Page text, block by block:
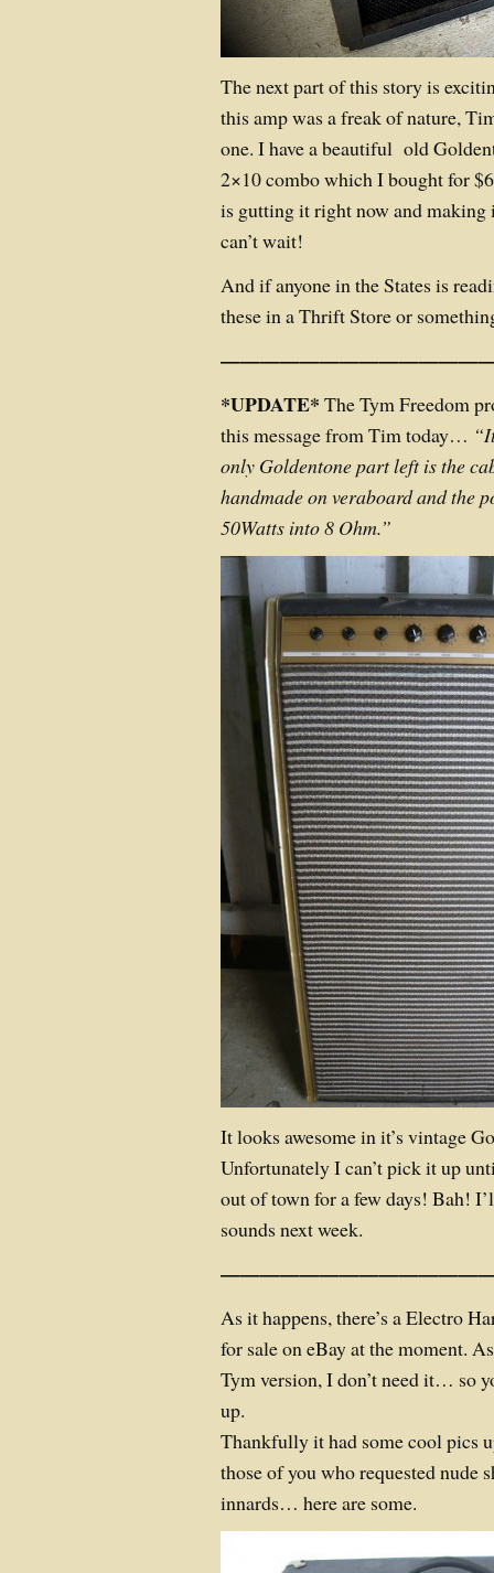
The next part of this story is
this amp was a freak of nature,
one. I have a beautiful old
2×10 combo which I bought for
is gutting it right now and making
can’t wait!
And if anyone in the States is
these in a Thrift Store or
*UPDATE* The Tym Freedom
this message from Tim today… “
only Goldentone part left is the
handmade on veraboard and the
50Watts into 8 Ohm.”
It looks awesome in it’s vintage
Unfortunately I can’t pick it up
out of town for a few days! Bah!
sounds next week.
As it happens, there’s a Electro
for sale on eBay at the moment.
Tym version, I don’t need it… so
up.
Thankfully it had some cool pics
those of you who requested nude
innards… here are some.